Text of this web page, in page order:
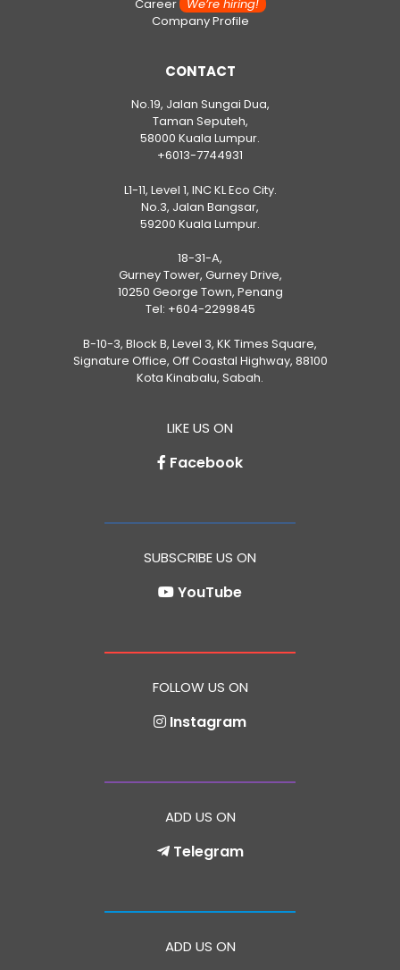
CareerWe’re hiring!
Company Profile
CONTACT
No.19, Jalan Sungai Dua,
Taman Seputeh,
58000 Kuala Lumpur.
+6013-7744931
L1-11, Level 1, INC KL Eco City.
No.3, Jalan Bangsar,
59200 Kuala Lumpur.
18-31-A,
Gurney Tower, Gurney Drive,
10250 George Town, Penang
Tel: +604-2299845
B-10-3, Block B, Level 3, KK Times Square,
Signature Office, Off Coastal Highway, 88100
Kota Kinabalu, Sabah.
LIKE US ON
Facebook
SUBSCRIBE US ON
YouTube
FOLLOW US ON
Instagram
ADD US ON
Telegram
ADD US ON